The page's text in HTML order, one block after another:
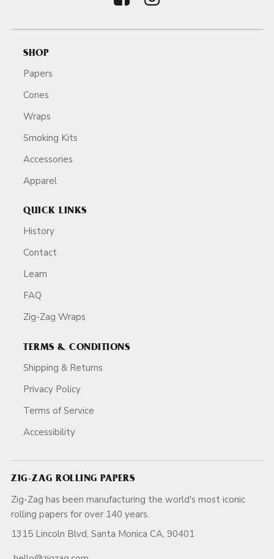
SHOP
Papers
Cones
Wraps
Smoking Kits
Accessories
Apparel
QUICK LINKS
History
Contact
Learn
FAQ
Zig-Zag Wraps
TERMS & CONDITIONS
Shipping & Returns
Privacy Policy
Terms of Service
Accessibility
ZIG-ZAG ROLLING PAPERS
Zig-Zag has been manufacturing the world's most iconic
rolling papers for over 140 years.
1315 Lincoln Blvd, Santa Monica CA, 90401